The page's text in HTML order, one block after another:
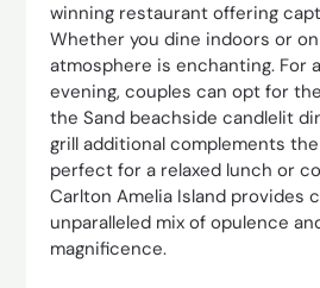
winning restaurant offering
Whether you dine indoors or
atmosphere is enchanting. For
evening, couples can opt for
the Sand beachside candlelit
grill additional complements
perfect for a relaxed lunch or
Carlton Amelia Island provides
unparalleled mix of opulence
magnificence.